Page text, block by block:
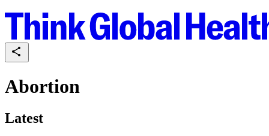
Abortion
Latest